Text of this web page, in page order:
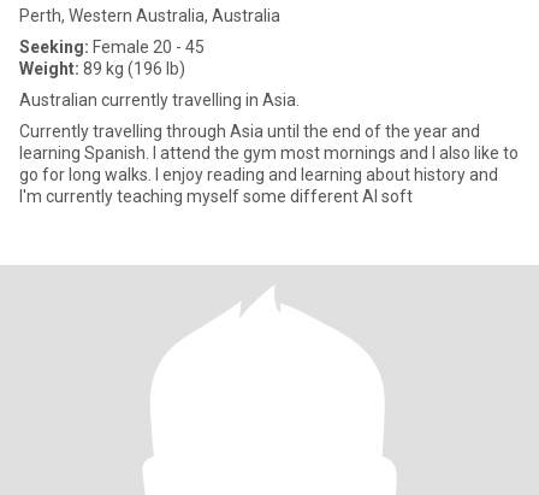
Perth, Western Australia, Australia
Seeking: Female 20 - 45
Weight: 89 kg (196 lb)
Australian currently travelling in Asia.
Currently travelling through Asia until the end of the year and
learning Spanish. I attend the gym most mornings and I also like to
go for long walks. I enjoy reading and learning about history and
I'm currently teaching myself some different AI soft